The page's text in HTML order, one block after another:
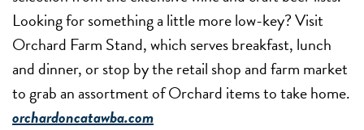
Looking for something a little more low-key? Visit
Orchard Farm Stand, which serves breakfast, lunch
and dinner, or stop by the retail shop and farm market
to grab an assortment of Orchard items to take home.
orchardoncatawba.com